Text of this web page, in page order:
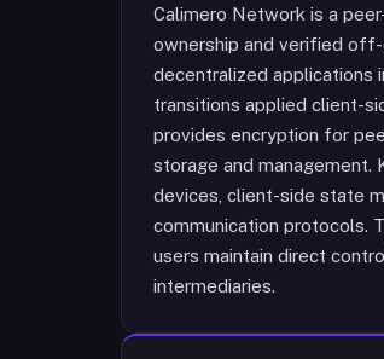
Calimero Network is a
ownership and verified
decentralized applications
transitions applied client-
provides encryption for
storage and management.
devices, client-side state
communication protocols.
users maintain direct
intermediaries.